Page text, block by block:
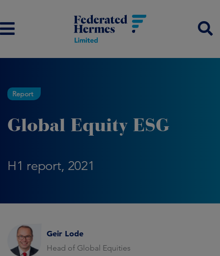
Report
Global Equity ESG
H1 report, 2021
Geir Lode
Head of Global Equities